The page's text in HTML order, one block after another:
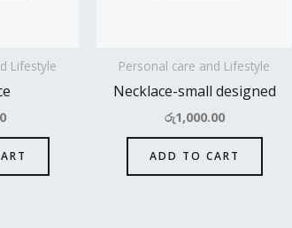
Lifestyle Personal care and Lifestyle
Necklace-small designed
රු1,000.00
ADD TO CART